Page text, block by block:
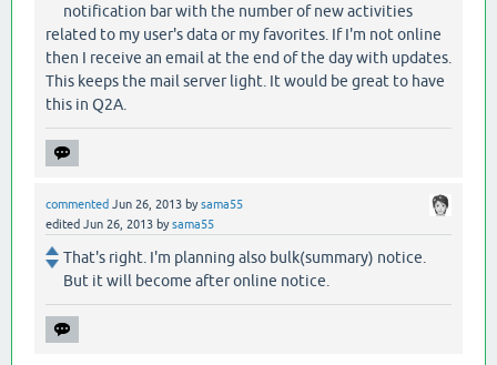
notification bar with the number of new activities
related to my user's data or my favorites. If I'm not online
then I receive an email at the end of the day with updates.
This keeps the mail server light. It would be great to have
this in Q2A.
commented Jun 26, 2013 bysama55
edited Jun 26, 2013 bysama55
That's right. I'm planning also bulk(summary) notice.
But it will become after online notice.